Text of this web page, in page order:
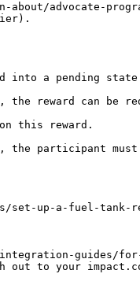
advocate-
into a pending
this reward.
set-up-a-fuel-
guides/for-
to your